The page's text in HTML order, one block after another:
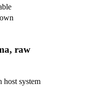
raw
host system